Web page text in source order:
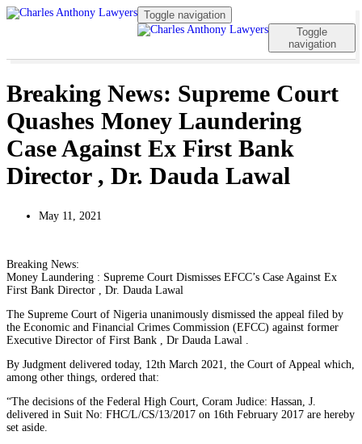
Toggle navigation
Toggle
navigation
Breaking News: Supreme Court
Quashes Money Laundering
Case Against Ex First Bank
Director , Dr. Dauda Lawal
May 11, 2021
Breaking News:
Money Laundering : Supreme Court Dismisses EFCC’s Case Against Ex
First Bank Director , Dr. Dauda Lawal
The Supreme Court of Nigeria unanimously dismissed the appeal filed by
the Economic and Financial Crimes Commission (EFCC) against former
Executive Director of First Bank , Dr Dauda Lawal .
By Judgment delivered today, 12th March 2021, the Court of Appeal which,
among other things, ordered that:
“The decisions of the Federal High Court, Coram Judice: Hassan, J.
delivered in Suit No: FHC/L/CS/13/2017 on 16th February 2017 are hereby
set aside.